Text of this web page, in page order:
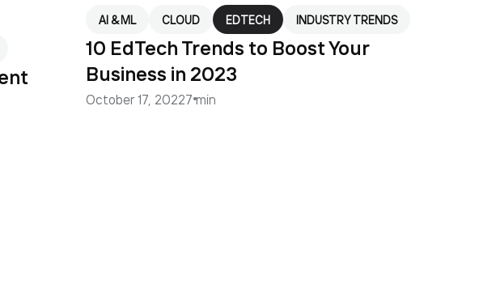
10 EdTech Trends to Boost Your
Business in 2023
AI & ML CLOUD EDTECH INDUSTRY TRENDS
October 17, 20227 min